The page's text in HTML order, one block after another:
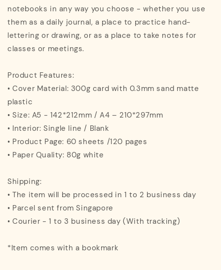
notebooks in any way you choose - whether you use
them as a daily journal, a place to practice hand-
lettering or drawing, or as a place to take notes for
classes or meetings.
Product Features:
• Cover Material: 300g card with 0.3mm sand matte
plastic
• Size: A5 - 142*212mm / A4 – 210*297mm
• Interior: Single line / Blank
• Product Page: 60 sheets /120 pages
• Paper Quality: 80g white
Shipping:
• The item will be processed in 1 to 2 business day
• Parcel sent from Singapore
• Courier - 1 to 3 business day (With tracking)
*Item comes with a bookmark